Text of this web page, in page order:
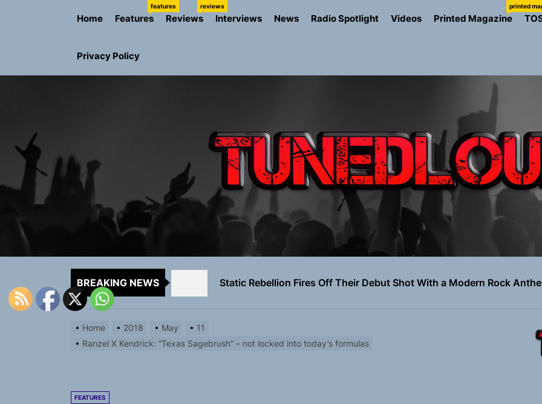
Home Features
features
Reviews
reviews
Interviews News Radio Spotlight Videos Printed Magazine
printed
Privacy Policy
BREAKING NEWS
Rediscover the Art of Slow Radiance in Talking To Sophie’s Newest
Yasmin Sydney Turns Self-Acceptance Into a Battle Cry on “Who I
Static Rebellion Fires Off Their Debut Shot With a Modern Rock
Emme Rain Turns Up the Heat With “How I Pull Up,” a Confidence
Rediscover the Art of Slow Radiance in Talking To Sophie’s Newest
Yasmin Sydney Turns Self-Acceptance Into a Battle Cry on “Who I
Home 2018 May
11
Ranzel X Kendrick: “Texas Sagebrush” – not locked into today’s formulas
FEATURES